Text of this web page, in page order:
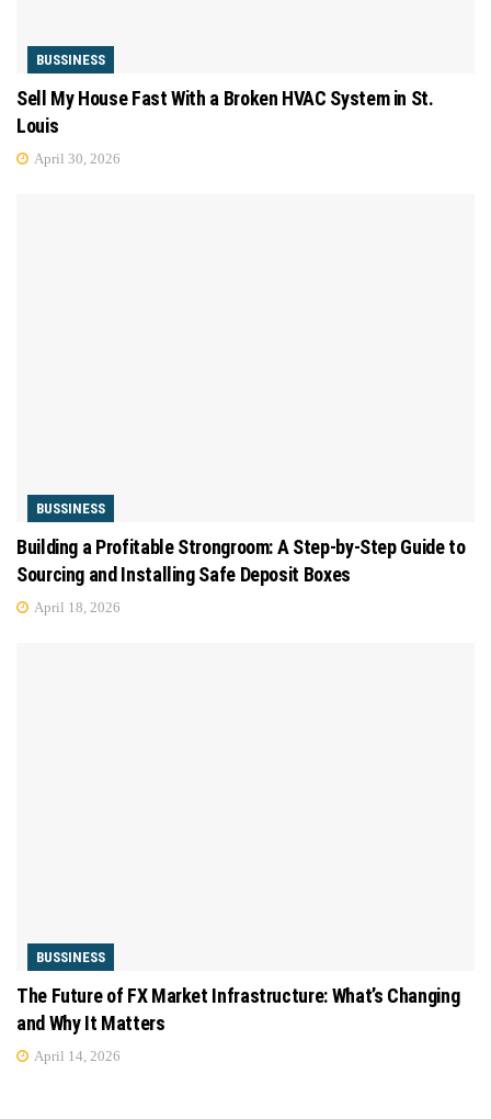
BUSSINESS
Sell My House Fast With a Broken HVAC System in St.
Louis
April 30, 2026
BUSSINESS
Building a Profitable Strongroom: A Step-by-Step Guide to
Sourcing and Installing Safe Deposit Boxes
April 18, 2026
BUSSINESS
The Future of FX Market Infrastructure: What’s Changing
and Why It Matters
April 14, 2026